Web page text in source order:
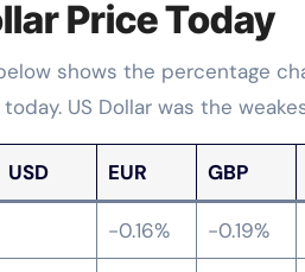
Price Today
shows the percentage
US Dollar was the
USD EUR GBP
-0.16% -0.19%